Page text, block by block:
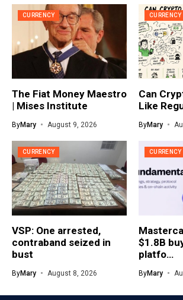
CURRENCY
The Fiat Money Maestro
| Mises Institute
ByMary August 9, 2026
CURRENCY
Can
Like
ByMary
CURRENCY
VSP: One arrested,
contraband seized in
bust
ByMary August 8, 2026
CURRENCY
$1.8B
platfo…
ByMary